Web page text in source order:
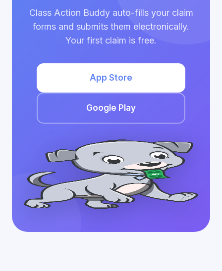
Class Action Buddy auto-fills your claim
forms and submits them electronically.
Your first claim is free.
App Store
Google Play